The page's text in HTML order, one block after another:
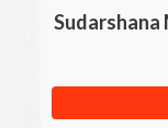
Sudarshana